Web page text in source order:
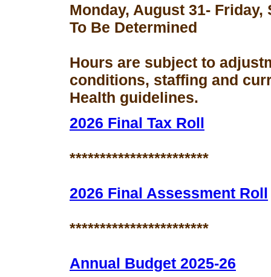
Monday, August 31- Friday,
To Be Determined
Hours are subject to
conditions, staffing and
Health guidelines.
2026 Final Tax Roll
***********************
2026 Final Assessment Roll
***********************
Annual Budget 2025-26